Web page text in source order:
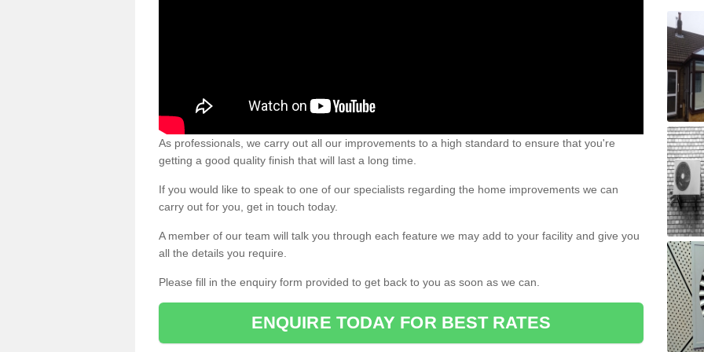
As professionals, we carry out all our improvements to a high standard to ensure that you're
getting a good quality finish that will last a long time.
If you would like to speak to one of our specialists regarding the home improvements we can
carry out for you, get in touch today.
A member of our team will talk you through each feature we may add to your facility and give you
all the details you require.
Please fill in the enquiry form provided to get back to you as soon as we can.
ENQUIRE TODAY FOR BEST RATES